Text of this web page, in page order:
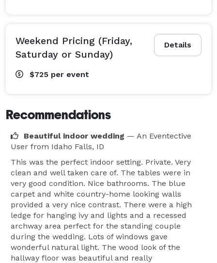
Details
Weekend Pricing (Friday,
Saturday or Sunday)
$725 per event
Recommendations
Beautiful indoor wedding — An Eventective
User from Idaho Falls, ID
This was the perfect indoor setting. Private. Very
clean and well taken care of. The tables were in
very good condition. Nice bathrooms. The blue
carpet and white country-home looking walls
provided a very nice contrast. There were a high
ledge for hanging ivy and lights and a recessed
archway area perfect for the standing couple
during the wedding. Lots of windows gave
wonderful natural light. The wood look of the
hallway floor was beautiful and really